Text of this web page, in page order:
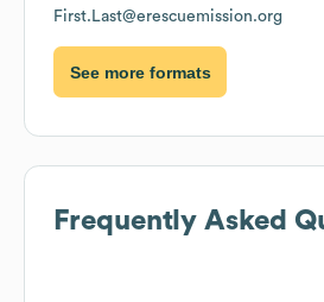
First.Last@erescuemission.org
See more formats
Frequently Asked